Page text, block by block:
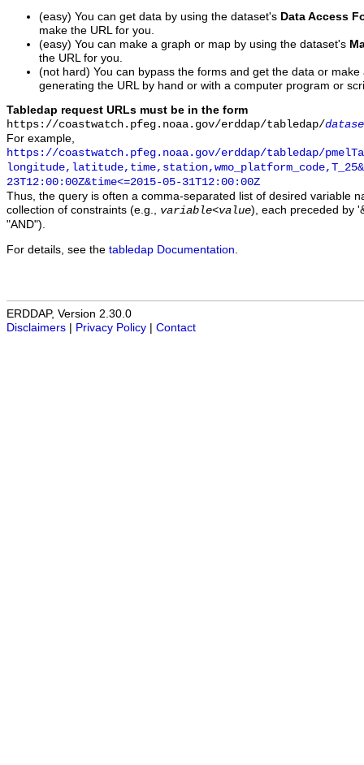
(easy) You can get data by using the dataset's Data Access
make the URL for you.
(easy) You can make a graph or map by using the dataset's
the URL for you.
(not hard) You can bypass the forms and get the data or
generating the URL by hand or with a computer program or
Tabledap request URLs must be in the form
https://coastwatch.pfeg.noaa.gov/erddap/tabledap/
For example,
https://coastwatch.pfeg.noaa.gov/erddap/tabledap/
23T12:00:00Z&time<=2015-05-31T12:00:00Z
Thus, the query is often a comma-separated list of desired variable
collection of constraints (e.g., variable<value), each preceded by
"AND").
For details, see the tabledap Documentation
ERDDAP, Version 2.30.0
Disclaimers
Privacy Policy Contact